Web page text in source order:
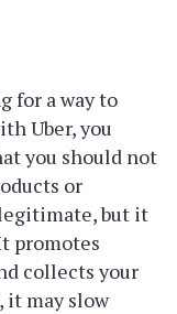
for a way to
Uber, you
you should not
or
but it
promotes
collects your
it may slow